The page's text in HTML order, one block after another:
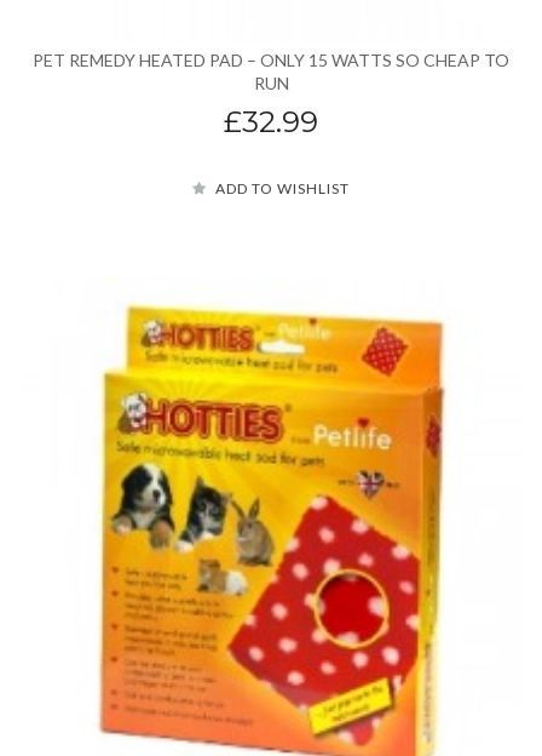
PET REMEDY HEATED PAD – ONLY 15 WATTS SO CHEAP TO
RUN
£32.99
ADD TO WISHLIST